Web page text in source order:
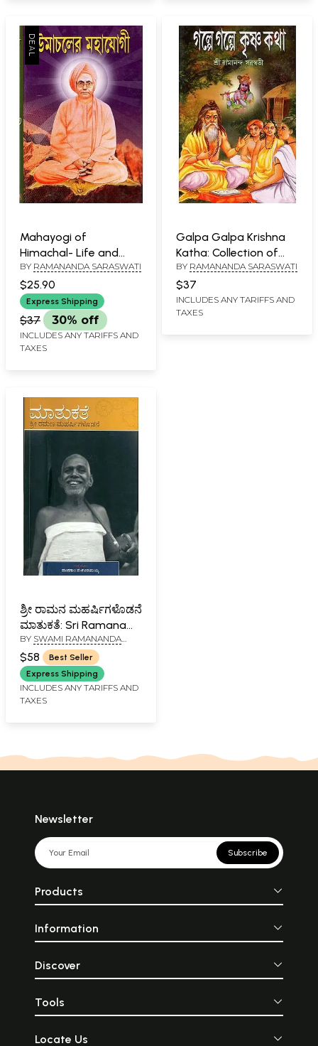
Mahayogi of
Himachal- Life and
Philosophy of Srimad
Swami Shivanand
Saraswati Maharaj
(Bengali)
BY RAMANANDA SARASWATI
$25.90
Express Shipping
$37 30% off
INCLUDES ANY TARIFFS AND
TAXES
Galpa Galpa Krishna
Katha: Collection of
Short Stories On the
Life of Lord Shri
Krishna Form Different
Puranas (Bengali)
BY RAMANANDA SARASWATI
$37
INCLUDES ANY TARIFFS AND
TAXES
ಶ್ರೀ ರಾಮನ ಮಹರ್ಷಿಗಳೊಡನೆ
ಮಾತುಕತೆ: Sri Ramana
Maharshi Matukate
(Kannada)
BY SWAMI RAMANANDA
SARASWATI
$58
Best Seller
Express Shipping
INCLUDES ANY TARIFFS AND
TAXES
Newsletter
Subscribe
Products
Information
Discover
Tools
Locate Us